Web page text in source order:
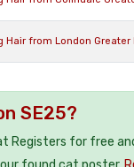
Hair from London Greater
SE25?
Registers for free